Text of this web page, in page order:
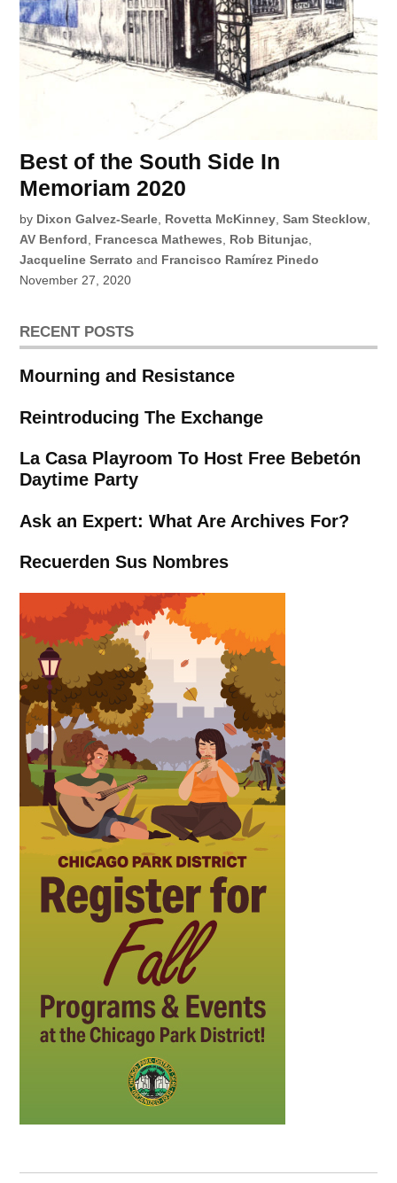
Best of the South Side In
Memoriam 2020
by Dixon Galvez-Searle Rovetta McKinney ,Sam Stecklow
AV Benford
Francesca Mathewes Rob Bitunjac
Jacqueline Serrato and Francisco Ramírez Pinedo
November 27, 2020
RECENT POSTS
Mourning and Resistance
Reintroducing The Exchange
La Casa Playroom To Host Free Bebetón
Daytime Party
Ask an Expert: What Are Archives For?
Recuerden Sus Nombres